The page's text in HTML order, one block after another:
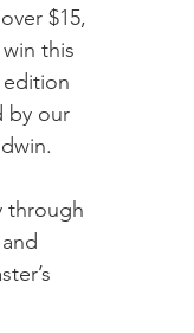
$15,
this
edition
by our
through